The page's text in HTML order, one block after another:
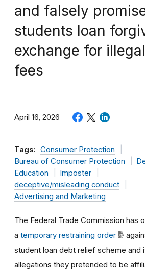
and falsely
students loan
exchange for
fees
April 16, 2026
Tags: Consumer Protection
Bureau of Consumer Protection
Education
Imposter
deceptive/misleading conduct
Advertising and Marketing
The Federal Trade Commission has
a temporary restraining order
student loan debt relief scheme and
allegations they pretended to be